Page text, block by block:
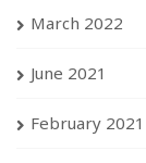
March 2022
June 2021
February 2021